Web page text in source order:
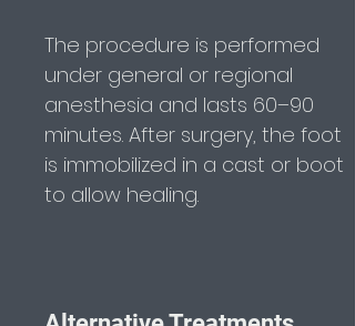
The procedure is performed
under general or regional
anesthesia and lasts 60–90
minutes. After surgery, the foot
is immobilized in a cast or boot
to allow healing.